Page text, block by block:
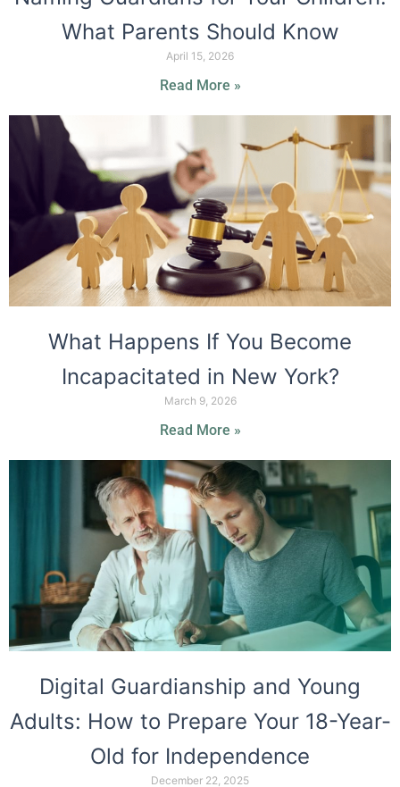
What Parents Should Know
April 15, 2026
Read More »
What Happens If You Become
Incapacitated in New York?
March 9, 2026
Read More »
Digital Guardianship and Young
Adults: How to Prepare Your 18-Year-
Old for Independence
December 22, 2025